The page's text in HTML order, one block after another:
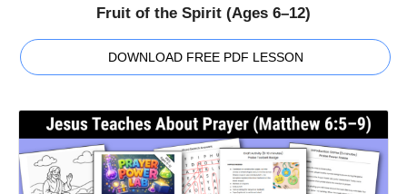
Fruit of the Spirit (Ages 6–12)
DOWNLOAD FREE PDF LESSON